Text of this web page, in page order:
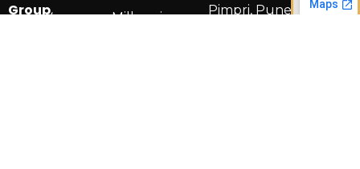
Group,
Millennium
Pimpri, Pune 411018.